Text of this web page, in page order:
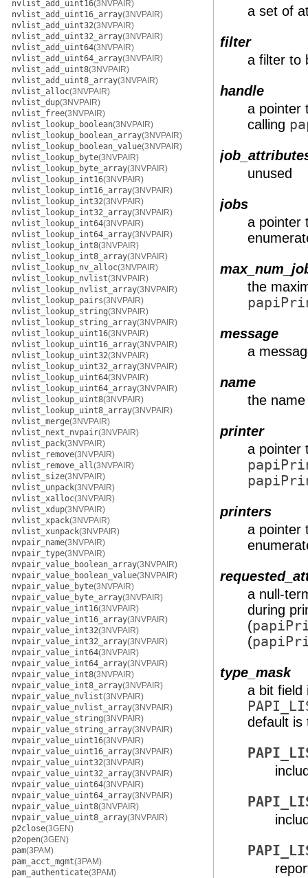
nvlist_add_uint16(3NVPAIR)
nvlist_add_uint16_array(3NVPAIR)
nvlist_add_uint32(3NVPAIR)
nvlist_add_uint32_array(3NVPAIR)
nvlist_add_uint64(3NVPAIR)
nvlist_add_uint64_array(3NVPAIR)
nvlist_add_uint8(3NVPAIR)
nvlist_add_uint8_array(3NVPAIR)
nvlist_alloc(3NVPAIR)
nvlist_dup(3NVPAIR)
nvlist_free(3NVPAIR)
nvlist_lookup_boolean(3NVPAIR)
nvlist_lookup_boolean_array(3NVPAIR)
nvlist_lookup_boolean_value(3NVPAIR)
nvlist_lookup_byte(3NVPAIR)
nvlist_lookup_byte_array(3NVPAIR)
nvlist_lookup_int16(3NVPAIR)
nvlist_lookup_int16_array(3NVPAIR)
nvlist_lookup_int32(3NVPAIR)
nvlist_lookup_int32_array(3NVPAIR)
nvlist_lookup_int64(3NVPAIR)
nvlist_lookup_int64_array(3NVPAIR)
nvlist_lookup_int8(3NVPAIR)
nvlist_lookup_int8_array(3NVPAIR)
nvlist_lookup_nv_alloc(3NVPAIR)
nvlist_lookup_nvlist(3NVPAIR)
nvlist_lookup_nvlist_array(3NVPAIR)
nvlist_lookup_pairs(3NVPAIR)
nvlist_lookup_string(3NVPAIR)
nvlist_lookup_string_array(3NVPAIR)
nvlist_lookup_uint16(3NVPAIR)
nvlist_lookup_uint16_array(3NVPAIR)
nvlist_lookup_uint32(3NVPAIR)
nvlist_lookup_uint32_array(3NVPAIR)
nvlist_lookup_uint64(3NVPAIR)
nvlist_lookup_uint64_array(3NVPAIR)
nvlist_lookup_uint8(3NVPAIR)
nvlist_lookup_uint8_array(3NVPAIR)
nvlist_merge(3NVPAIR)
nvlist_next_nvpair(3NVPAIR)
nvlist_pack(3NVPAIR)
nvlist_remove(3NVPAIR)
nvlist_remove_all(3NVPAIR)
nvlist_size(3NVPAIR)
nvlist_unpack(3NVPAIR)
nvlist_xalloc(3NVPAIR)
nvlist_xdup(3NVPAIR)
nvlist_xpack(3NVPAIR)
nvlist_xunpack(3NVPAIR)
nvpair_name(3NVPAIR)
nvpair_type(3NVPAIR)
nvpair_value_boolean_array(3NVPAIR)
nvpair_value_boolean_value(3NVPAIR)
nvpair_value_byte(3NVPAIR)
nvpair_value_byte_array(3NVPAIR)
nvpair_value_int16(3NVPAIR)
nvpair_value_int16_array(3NVPAIR)
nvpair_value_int32(3NVPAIR)
nvpair_value_int32_array(3NVPAIR)
nvpair_value_int64(3NVPAIR)
nvpair_value_int64_array(3NVPAIR)
nvpair_value_int8(3NVPAIR)
nvpair_value_int8_array(3NVPAIR)
nvpair_value_nvlist(3NVPAIR)
nvpair_value_nvlist_array(3NVPAIR)
nvpair_value_string(3NVPAIR)
nvpair_value_string_array(3NVPAIR)
nvpair_value_uint16(3NVPAIR)
nvpair_value_uint16_array(3NVPAIR)
nvpair_value_uint32(3NVPAIR)
nvpair_value_uint32_array(3NVPAIR)
nvpair_value_uint64(3NVPAIR)
nvpair_value_uint64_array(3NVPAIR)
nvpair_value_uint8(3NVPAIR)
nvpair_value_uint8_array(3NVPAIR)
p2close(3GEN)
p2open(3GEN)
pam(3PAM)
pam_acct_mgmt(3PAM)
pam_authenticate(3PAM)
a set of
filter
a filter to
handle
a pointer
calling
unused
jobs
a pointer
the
message
a
name
the
printer
a pointer
printers
a pointer
a null-
during
(
(
type_mask
a bit field
default is